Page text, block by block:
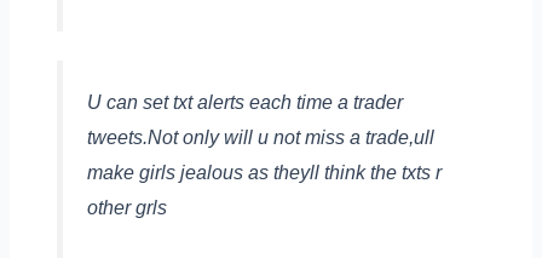
U can set txt alerts each time a trader
tweets.Not only will u not miss a trade,ull
make girls jealous as theyll think the txts r
other grls